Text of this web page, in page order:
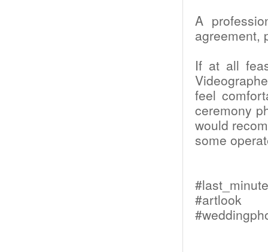
A
agreement,
If at all
feel
ceremony
would
some
#artlook